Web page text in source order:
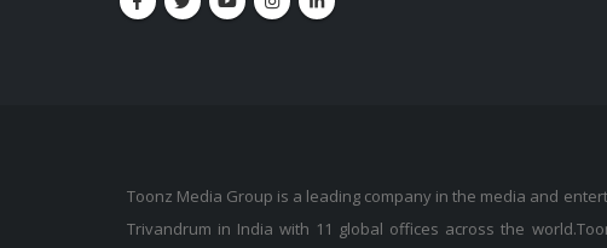
Toonz Media Group is a leading company in the media and
Trivandrum in India with 11 global offices across the